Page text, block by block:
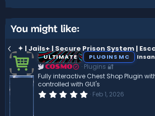
You might like:
ULTIMATE PLUGINS MC
COSMO
Plugins 🔐
Fully interactive Chest Shop Plugin
controlled with GUI's
0 Feb 1, 2026